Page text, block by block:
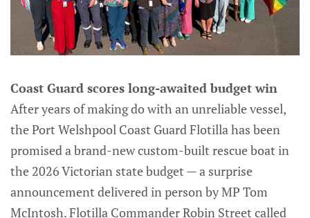
Coast Guard scores long-awaited budget win
After years of making do with an unreliable vessel,
the Port Welshpool Coast Guard Flotilla has been
promised a brand-new custom-built rescue boat in
the 2026 Victorian state budget — a surprise
announcement delivered in person by MP Tom
McIntosh. Flotilla Commander Robin Street called